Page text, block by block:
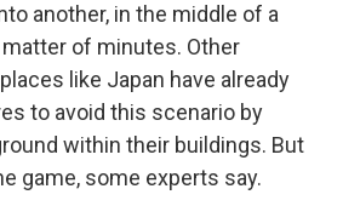
another, in the middle of a
of minutes. Other
like Japan have already
to avoid this scenario by
within their buildings. But
game, some experts say.